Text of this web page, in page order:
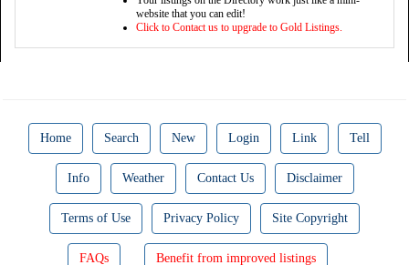
website that you can edit!
Click to Contact us to upgrade to Gold Listings.
Home Search New Login Link Tell
Info Weather Contact Us Disclaimer
Terms of Use Privacy Policy Site Copyright
FAQs Benefit from improved listings